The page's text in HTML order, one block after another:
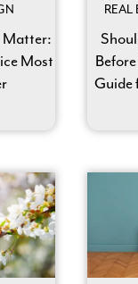
Matter:
Most
REAL
Guide